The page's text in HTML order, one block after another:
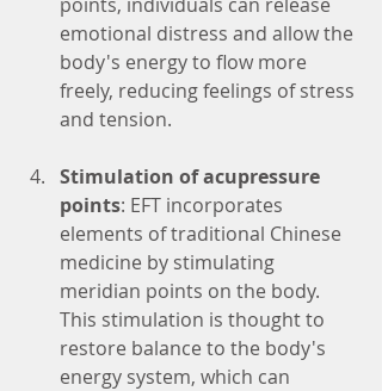
emotional distress and allow the
body's energy to flow more
freely, reducing feelings of stress
and tension.
Stimulation of acupressure
points: EFT incorporates
elements of traditional Chinese
medicine by stimulating
meridian points on the body.
This stimulation is thought to
restore balance to the body's
energy system, which can